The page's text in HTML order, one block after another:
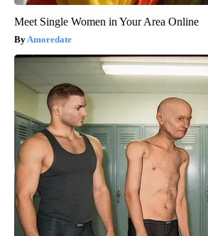
Meet Single Women in Your Area Online
Amoredate